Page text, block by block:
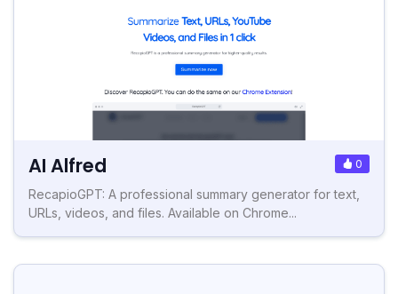
AI Alfred 0
RecapioGPT: A professional summary generator for text,
URLs, videos, and files. Available on Chrome...